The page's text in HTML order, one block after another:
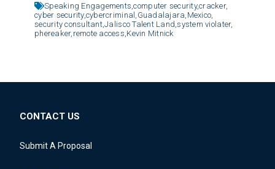
Speaking Engagements,computer security,cracker,
cyber security, cybercriminal, Guadalajara, Mexico,
security consultant,Jalisco Talent Land,system violater,
phereaker, remote access, Kevin Mitnick
CONTACT US
Submit A Proposal